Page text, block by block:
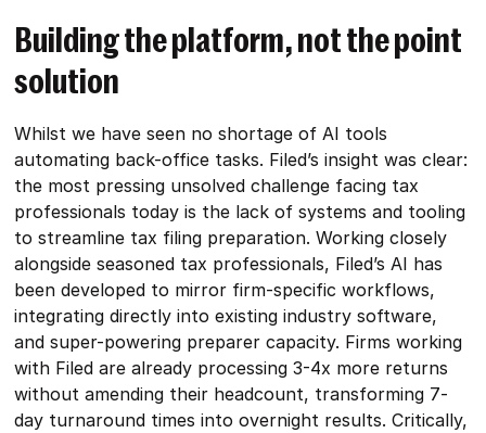
Building the platform, not the point
solution
Whilst we have seen no shortage of AI tools
automating back-office tasks. Filed’s insight was clear:
the most pressing unsolved challenge facing tax
professionals today is the lack of systems and tooling
to streamline tax filing preparation. Working closely
alongside seasoned tax professionals, Filed’s AI has
been developed to mirror firm-specific workflows,
integrating directly into existing industry software,
and super-powering preparer capacity. Firms working
with Filed are already processing 3-4x more returns
without amending their headcount, transforming 7-
day turnaround times into overnight results. Critically,